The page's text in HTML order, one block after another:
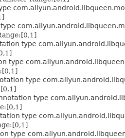
type
type
type
type
type
type